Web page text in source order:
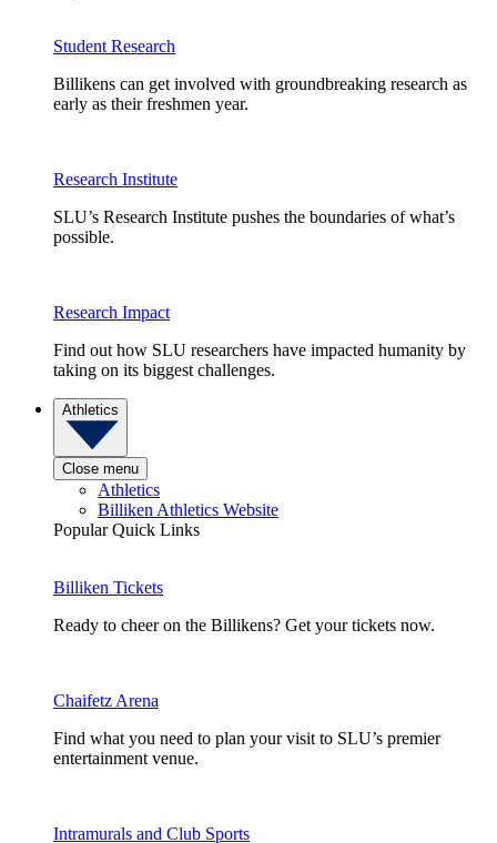
Student Research
Billikens can get involved with groundbreaking research as
early as their freshmen year.
Research Institute
SLU’s Research Institute pushes the boundaries of what’s
possible.
Research Impact
Find out how SLU researchers have impacted humanity by
taking on its biggest challenges.
Athletics
Close menu
Athletics
Billiken Athletics Website
Popular Quick Links
Billiken Tickets
Ready to cheer on the Billikens? Get your tickets now.
Chaifetz Arena
Find what you need to plan your visit to SLU’s premier
entertainment venue.
Intramurals and Club Sports